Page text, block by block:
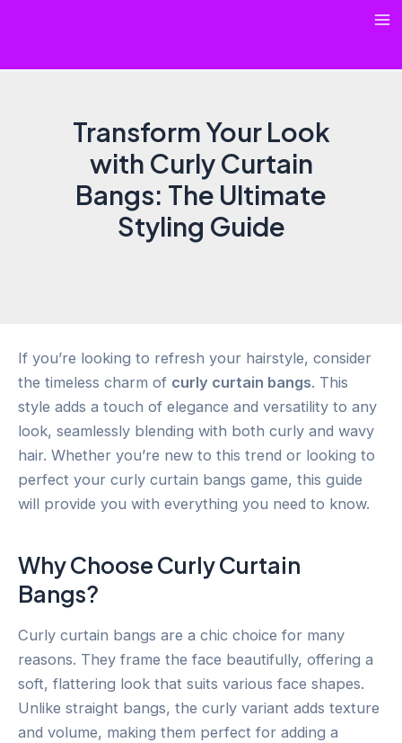
Transform Your Look
with Curly Curtain
Bangs: The Ultimate
Styling Guide
If you’re looking to refresh your hairstyle, consider
the timeless charm of curly curtain bangs. This
style adds a touch of elegance and versatility to any
look, seamlessly blending with both curly and wavy
hair. Whether you’re new to this trend or looking to
perfect your curly curtain bangs game, this guide
will provide you with everything you need to know.
Why Choose Curly Curtain
Bangs?
Curly curtain bangs are a chic choice for many
reasons. They frame the face beautifully, offering a
soft, flattering look that suits various face shapes.
Unlike straight bangs, the curly variant adds texture
and volume, making them perfect for adding a